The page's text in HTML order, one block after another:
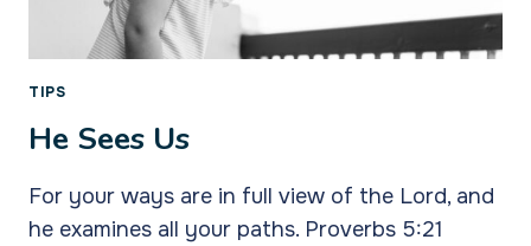
TIPS
He Sees Us
For your ways are in full view of the Lord, and
he examines all your paths. Proverbs 5:21